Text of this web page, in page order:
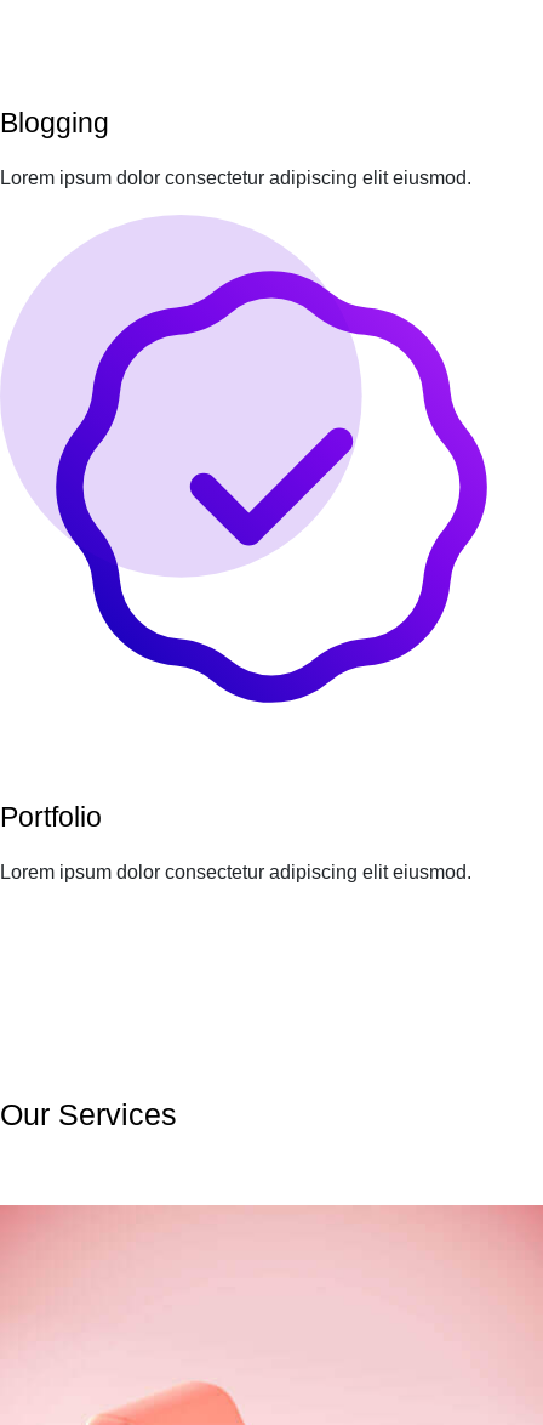
Blogging
Lorem ipsum dolor consectetur adipiscing elit eiusmod.
Portfolio
Lorem ipsum dolor consectetur adipiscing elit eiusmod.
Our Services